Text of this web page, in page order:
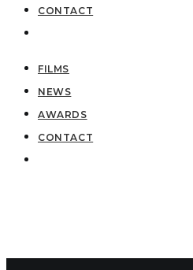
CONTACT
FILMS
NEWS
AWARDS
CONTACT